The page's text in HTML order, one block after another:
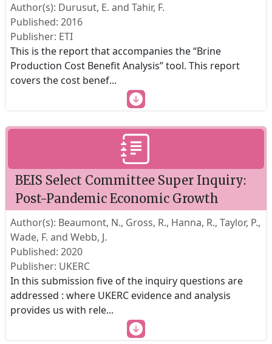
Author(s): Durusut, E. and Tahir, F.
Published: 2016
Publisher: ETI
This is the report that accompanies the “Brine
Production Cost Benefit Analysis” tool. This report
covers the cost benef...
BEIS Select Committee Super Inquiry:
Post-Pandemic Economic Growth
Author(s): Beaumont, N., Gross, R., Hanna, R., Taylor, P.,
Wade, F. and Webb, J.
Published: 2020
Publisher: UKERC
In this submission five of the inquiry questions are
addressed : where UKERC evidence and analysis
provides us with rele...